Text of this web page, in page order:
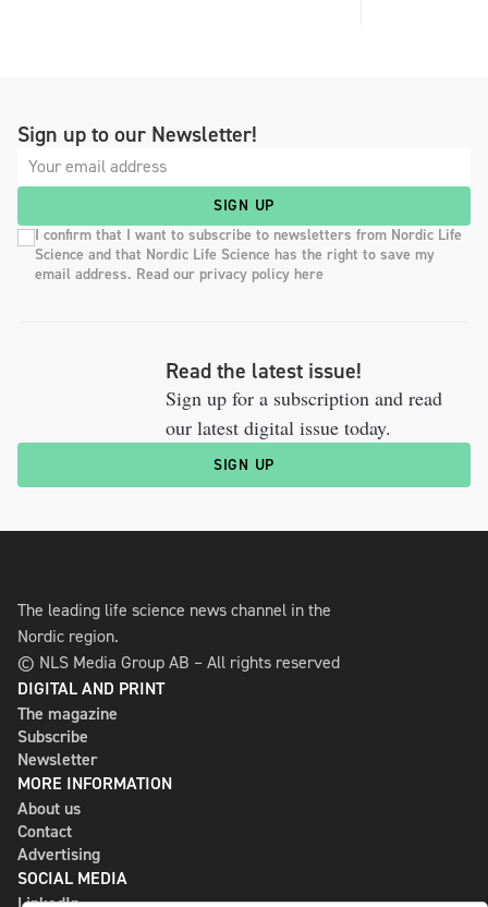
Sign up to our Newsletter!
SIGN UP
I confirm that I want to subscribe to newsletters from Nordic Life
Science and that Nordic Life Science has the right to save my
email address. Read our privacy policy here
Read the latest issue!
Sign up for a subscription and read
our latest digital issue today.
SIGN UP
The leading life science news channel in the
Nordic region.
© NLS Media Group AB – All rights reserved
DIGITAL AND PRINT
The magazine
Subscribe
Newsletter
MORE INFORMATION
About us
Contact
Advertising
SOCIAL MEDIA